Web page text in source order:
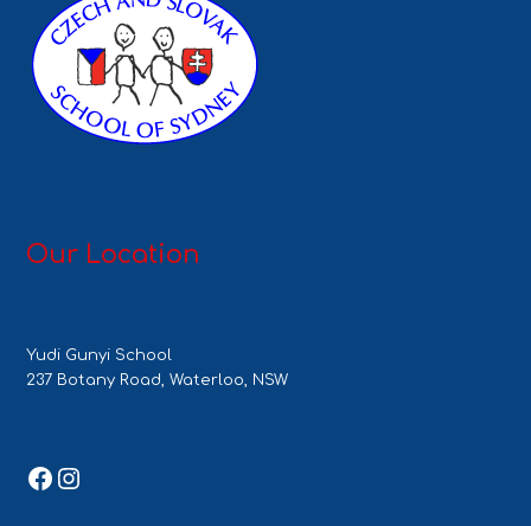
Our Location
Yudi Gunyi School
237 Botany Road, Waterloo, NSW
Facebook
Instagram